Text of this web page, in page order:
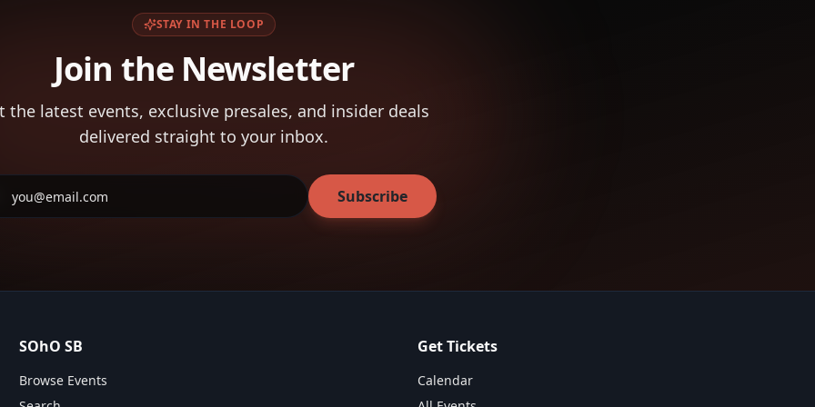
STAY IN THE LOOP
Join the Newsletter
the latest events, exclusive presales, and insider deals
delivered straight to your inbox.
Subscribe
SOhO SB
Browse Events
Get Tickets
Calendar